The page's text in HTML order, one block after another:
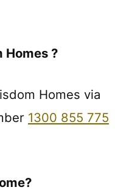
Homes ?
Homes via
1300 855 775